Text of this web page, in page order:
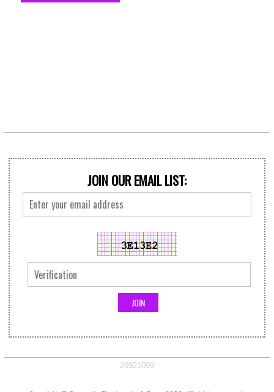
JOIN OUR EMAIL LIST:
20921099